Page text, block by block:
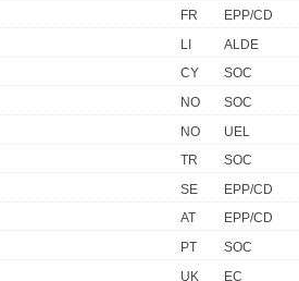
FR
EPP/CD
LI
ALDE
CY
SOC
NO
SOC
NO
UEL
TR
SOC
SE
EPP/CD
AT
EPP/CD
PT
SOC
UK
EC